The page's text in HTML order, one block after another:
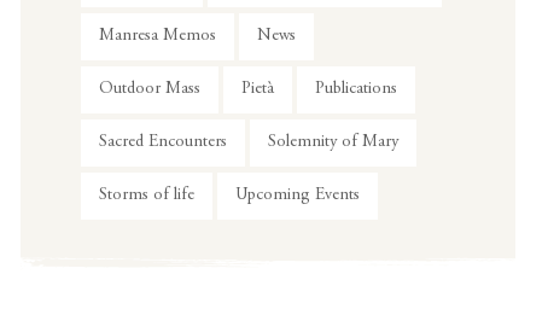
Manresa Memos News
Outdoor Mass Pietà Publications
Sacred Encounters Solemnity of Mary
Storms of life Upcoming Events